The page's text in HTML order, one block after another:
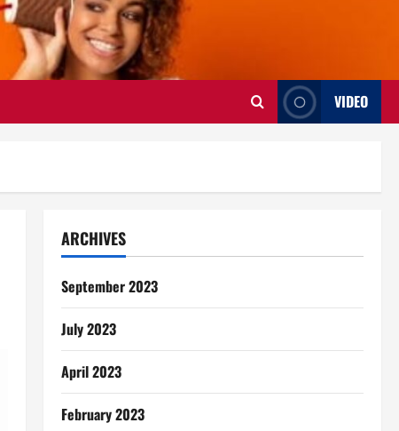
VIDEO
ARCHIVES
September 2023
July 2023
April 2023
February 2023